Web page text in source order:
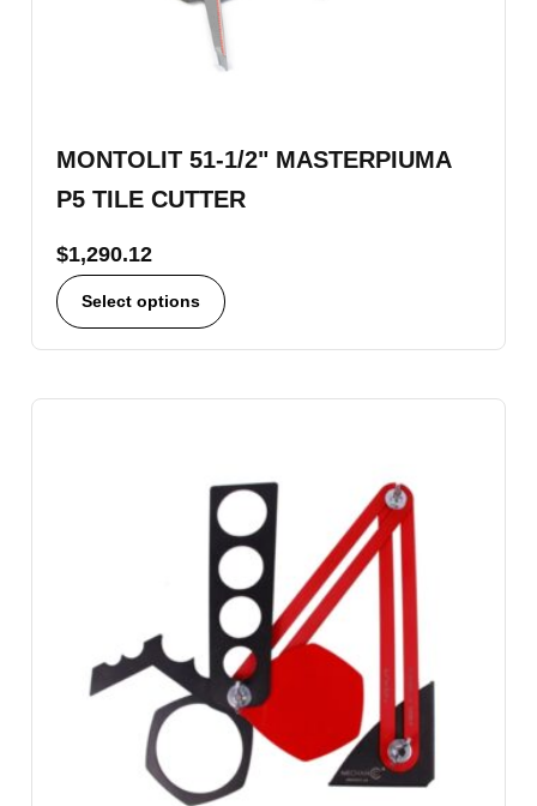
MONTOLIT 51-1/2" MASTERPIUMA
P5 TILE CUTTER
$1,290.12
Select options